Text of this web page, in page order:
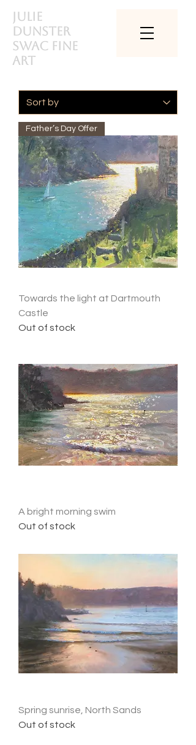
Julie
Dunster
SWAc Fine
art
Father’s Day Offer
Towards the light at Dartmouth
Castle
Out of stock
A bright morning swim
Out of stock
Spring sunrise, North Sands
Out of stock